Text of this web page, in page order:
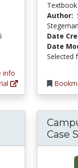
info
Textbook
Author:
Stegeman
Date
Date
Selected
Case